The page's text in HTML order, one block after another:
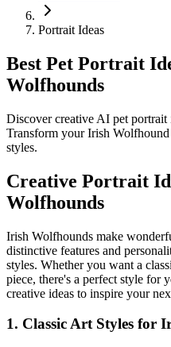
Portrait Ideas
Best Pet Portrait
Wolfhounds
Discover creative AI pet
Transform your Irish
styles.
Creative Portrait
Wolfhounds
Irish Wolfhounds make
distinctive features and
styles. Whether you want a
piece, there's a perfect style for
creative ideas to inspire your
1. Classic Art Styles for